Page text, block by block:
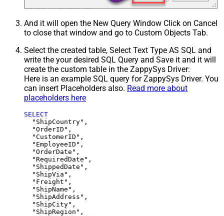
And it will open the New Query Window Click on Cancel
to close that window and go to Custom Objects Tab.
Select the created table, Select Text Type AS SQL and
write the your desired SQL Query and Save it and it will
create the custom table in the ZappySys Driver:
Here is an example SQL query for ZappySys Driver. You
can insert Placeholders also. Read more about
placeholders here
SELECT
  "ShipCountry",
  "OrderID",
  "CustomerID",
  "EmployeeID",
  "OrderDate",
  "RequiredDate",
  "ShippedDate",
  "ShipVia",
  "Freight",
  "ShipName",
  "ShipAddress",
  "ShipCity",
  "ShipRegion",